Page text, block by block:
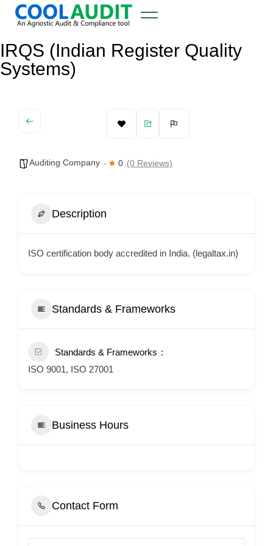
IRQS (Indian Register Quality
Systems)
Auditing Company 0 (0 Reviews)
Description
ISO certification body accredited in India. (legaltax.in)
Standards & Frameworks
Standards & Frameworks
ISO 9001, ISO 27001
Business Hours
Contact Form